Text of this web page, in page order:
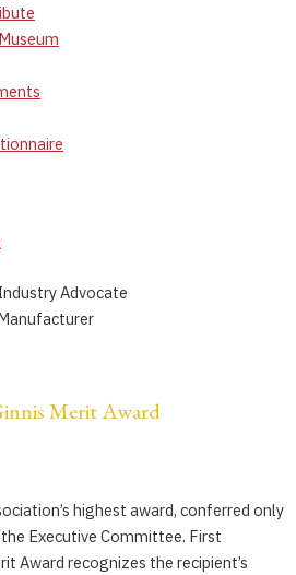
Advocate
Merit Award
highest award, conferred only
Executive Committee. First
Award recognizes the recipient’s